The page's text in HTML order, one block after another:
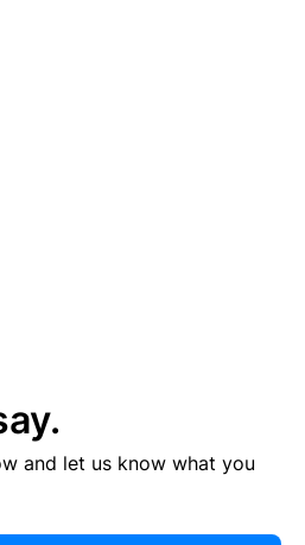
and let us know what you